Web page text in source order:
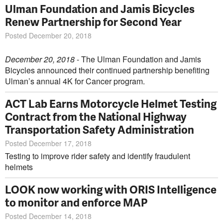
Ulman Foundation and Jamis Bicycles
Renew Partnership for Second Year
Posted December 20, 2018
December 20, 2018- The Ulman Foundation and Jamis
Bicycles announced their continued partnership benefiting
Ulman’s annual 4K for Cancer program.
ACT Lab Earns Motorcycle Helmet Testing
Contract from the National Highway
Transportation Safety Administration
Posted December 17, 2018
Testing to improve rider safety and identify fraudulent
helmets
LOOK now working with ORIS Intelligence
to monitor and enforce MAP
Posted December 14, 2018